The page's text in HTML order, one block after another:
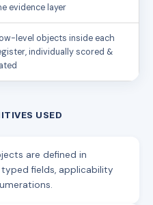
evidence layer
level objects inside each
individually scored &
USED
are defined in
fields, applicability